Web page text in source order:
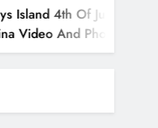
4th Of July Parade 2018
And Photos